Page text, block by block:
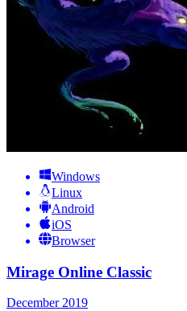
Windows
Linux
Android
iOS
Browser
Mirage Online Classic
December 2019